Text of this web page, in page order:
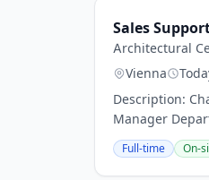
Sales
Architectural
Vienna
Description:
Manager
Full-time On-